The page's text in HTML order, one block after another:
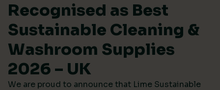
Recognised as Best
Sustainable Cleaning &
Washroom Supplies
2026 – UK
We are proud to announce that Lime Sustainable